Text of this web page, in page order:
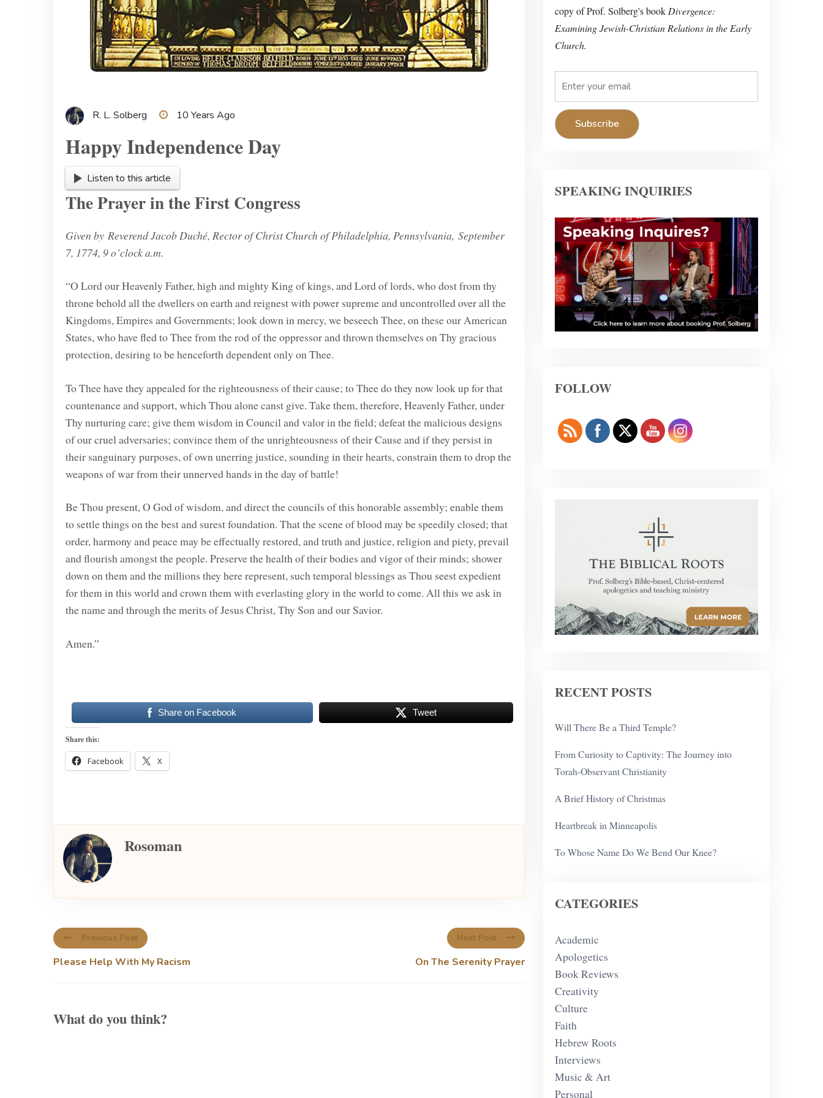
R. L. Solberg 10 Years Ago
Happy Independence Day
Listen to this article
The Prayer in the First Congress
Given by Reverend Jacob Duché, Rector of Christ Church of Philadelphia, Pennsylvania, September
7, 1774, 9 o’clock a.m.
“O Lord our Heavenly Father, high and mighty King of kings, and Lord of lords, who dost from thy
throne behold all the dwellers on earth and reignest with power supreme and uncontrolled over all the
Kingdoms, Empires and Governments; look down in mercy, we beseech Thee, on these our American
States, who have fled to Thee from the rod of the oppressor and thrown themselves on Thy gracious
protection, desiring to be henceforth dependent only on Thee.
To Thee have they appealed for the righteousness of their cause; to Thee do they now look up for that
countenance and support, which Thou alone canst give. Take them, therefore, Heavenly Father, under
Thy nurturing care; give them wisdom in Council and valor in the field; defeat the malicious designs
of our cruel adversaries; convince them of the unrighteousness of their Cause and if they persist in
their sanguinary purposes, of own unerring justice, sounding in their hearts, constrain them to drop the
weapons of war from their unnerved hands in the day of battle!
Be Thou present, O God of wisdom, and direct the councils of this honorable assembly; enable them
to settle things on the best and surest foundation. That the scene of blood may be speedily closed; that
order, harmony and peace may be effectually restored, and truth and justice, religion and piety, prevail
and flourish amongst the people. Preserve the health of their bodies and vigor of their minds; shower
down on them and the millions they here represent, such temporal blessings as Thou seest expedient
for them in this world and crown them with everlasting glory in the world to come. All this we ask in
the name and through the merits of Jesus Christ, Thy Son and our Savior.
Amen.”
Share on Facebook Tweet
Share this:
Facebook X
Rosoman
Previous Post
Please Help With My Racism
Next Post
On The Serenity Prayer
What do you think?
copy of Prof. Solberg's book Divergence:
Examining Jewish-Christian Relations in the Early
Church.
SPEAKING INQUIRIES
FOLLOW
RECENT POSTS
Will There Be a Third Temple?
From Curiosity to Captivity: The Journey into
Torah-Observant Christianity
A Brief History of Christmas
Heartbreak in Minneapolis
To Whose Name Do We Bend Our Knee?
CATEGORIES
Academic
Apologetics
Book Reviews
Creativity
Culture
Faith
Hebrew Roots
Interviews
Music & Art
Personal